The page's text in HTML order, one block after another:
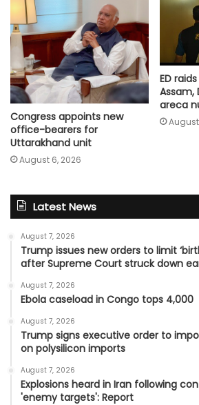
Congress appoints new
office-bearers for
Uttarakhand unit
August 6, 2026
ED
Assam,
areca
Latest News
August 7, 2026
Trump issues new orders to limit
after Supreme Court struck down
August 7, 2026
Ebola caseload in Congo tops 4,000
August 7, 2026
Trump signs executive order to
on polysilicon imports
August 7, 2026
Explosions heard in Iran following
'enemy targets': Report